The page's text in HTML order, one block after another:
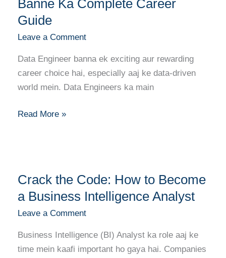
Banne Ka Complete Career
Guide
Leave a Comment
Data Engineer banna ek exciting aur rewarding
career choice hai, especially aaj ke data-driven
world mein. Data Engineers ka main
Data
Banne
Ka
Complete
Career
Read More »
Crack the Code: How to Become
a Business Intelligence Analyst
Leave a Comment
Business Intelligence (BI) Analyst ka role aaj ke
time mein kaafi important ho gaya hai. Companies
the
Code:
Become
a